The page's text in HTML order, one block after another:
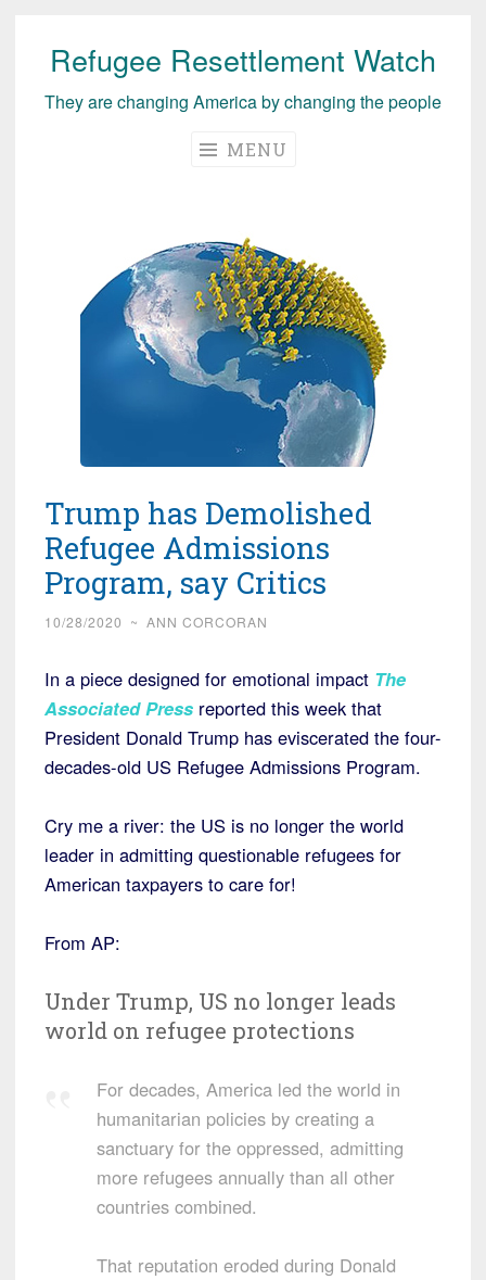
Skip
content
Refugee Resettlement Watch
They are changing America by changing the people
MENU
Trump has Demolished
Refugee Admissions
Program, say Critics
10/28/2020 ~ ANN CORCORAN
In a piece designed for emotional impact The
Associated Press reported this week that
President Donald Trump has eviscerated the four-
decades-old US Refugee Admissions Program.
Cry me a river: the US is no longer the world
leader in admitting questionable refugees for
American taxpayers to care for!
From AP:
Under Trump, US no longer leads
world on refugee protections
For decades, America led the world in
humanitarian policies by creating a
sanctuary for the oppressed, admitting
more refugees annually than all other
countries combined.
That reputation eroded during Donald